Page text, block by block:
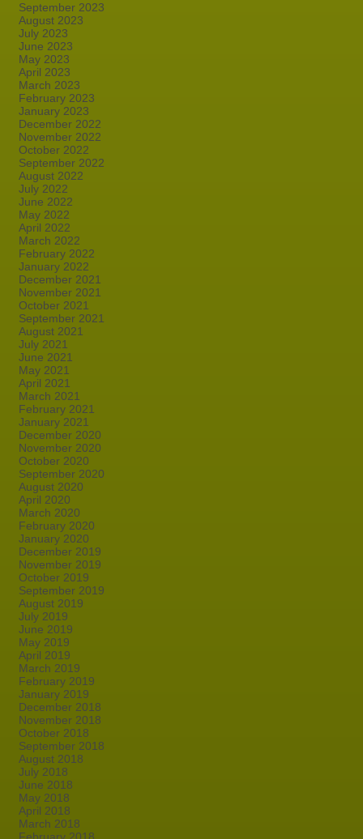
September 2023
August 2023
July 2023
June 2023
May 2023
April 2023
March 2023
February 2023
January 2023
December 2022
November 2022
October 2022
September 2022
August 2022
July 2022
June 2022
May 2022
April 2022
March 2022
February 2022
January 2022
December 2021
November 2021
October 2021
September 2021
August 2021
July 2021
June 2021
May 2021
April 2021
March 2021
February 2021
January 2021
December 2020
November 2020
October 2020
September 2020
August 2020
April 2020
March 2020
February 2020
January 2020
December 2019
November 2019
October 2019
September 2019
August 2019
July 2019
June 2019
May 2019
April 2019
March 2019
February 2019
January 2019
December 2018
November 2018
October 2018
September 2018
August 2018
July 2018
June 2018
May 2018
April 2018
March 2018